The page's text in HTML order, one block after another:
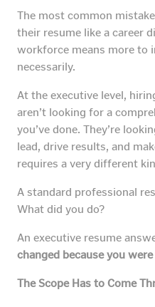
The most common
their resume like a career
workforce means more to
necessarily.
At the executive level,
aren’t looking for a
you’ve done. They’re
lead, drive results, and
requires a very different
A standard professional
What did you do?
An executive resume
changed because you
The Scope Has to Come